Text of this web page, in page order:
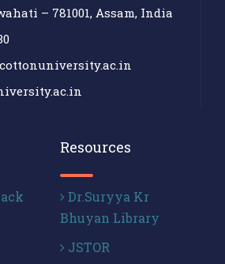
– 781001, Assam, India
Resources
Dr.Suryya Kr
Bhuyan Library
JSTOR